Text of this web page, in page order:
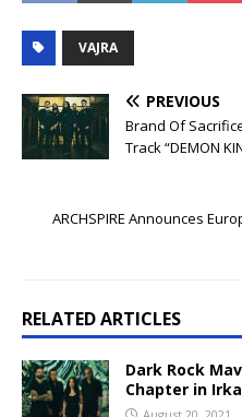
VAJRA
PREVIOUS
Brand Of
Track “DEMON
ARCHSPIRE Announces
RELATED ARTICLES
Dark Rock
Chapter in